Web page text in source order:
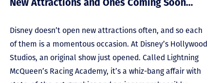
New Attractions and Ones Coming Soon…
Disney doesn’t open new attractions often, and so each
of them is a momentous occasion. At Disney’s Hollywood
Studios, an original show just opened. Called Lightning
McQueen’s Racing Academy, it’s a whiz-bang affair with